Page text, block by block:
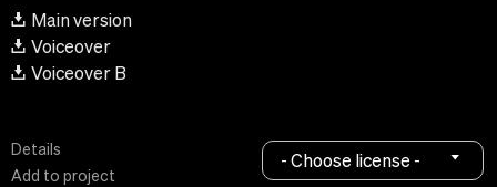
Main version
Voiceover
Voiceover B
Details
Add to project
- Choose license -